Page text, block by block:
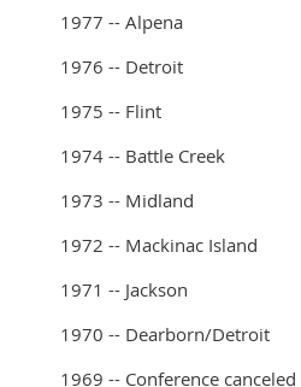
1977 -- Alpena
1976 -- Detroit
1975 -- Flint
1974 -- Battle Creek
1973 -- Midland
1972 -- Mackinac Island
1971 -- Jackson
1970 -- Dearborn/Detroit
1969 -- Conference canceled